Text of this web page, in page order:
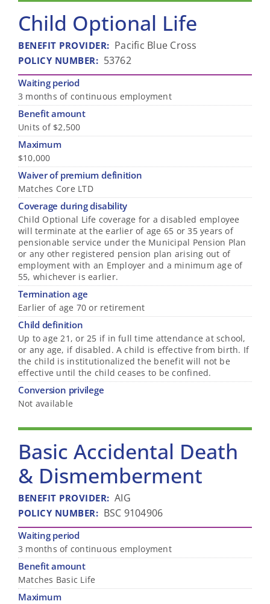
Child Optional Life
BENEFIT PROVIDER: Pacific Blue Cross
POLICY NUMBER: 53762
Waiting period
3 months of continuous employment
Benefit amount
Units of $2,500
Maximum
$10,000
Waiver of premium definition
Matches Core LTD
Coverage during disability
Child Optional Life coverage for a disabled employee
will terminate at the earlier of age 65 or 35 years of
pensionable service under the Municipal Pension Plan
or any other registered pension plan arising out of
employment with an Employer and a minimum age of
55, whichever is earlier.
Termination age
Earlier of age 70 or retirement
Child definition
Up to age 21, or 25 if in full time attendance at school,
or any age, if disabled. A child is effective from birth. If
the child is institutionalized the benefit will not be
effective until the child ceases to be confined.
Conversion privilege
Not available
Basic Accidental Death
& Dismemberment
BENEFIT PROVIDER: AIG
POLICY NUMBER: BSC 9104906
Waiting period
3 months of continuous employment
Benefit amount
Matches Basic Life
Maximum